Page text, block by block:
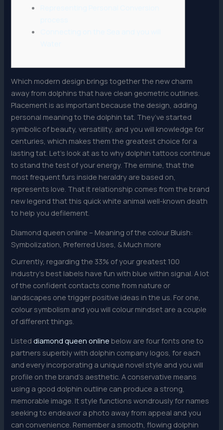
Which modern design brings together the new charm
away from dolphins that have clean geometric outlines.
Placement is as important because the design, adding
personal meaning to the dolphin tat. They’ve started
symbolic of beauty, versatility, and you will knowledge for
centuries, which makes them the greatest choice for a
lasting tat. Let’s look at as to why dolphin tattoos continue
to stand the test of your energy. The ermine, that the
most frequent furs inside heraldry are based on,
represents love. That it relationship comes from the brand
new legend that this quick white animal well-known death
to help you defilement.
Diamond queen online – Meaning of the colour Bluish:
Symbolization, Preferred Uses, & Much more
Currently, regarding the 33% of your greatest 100
industry’s best labels have fun with blue within signal. A lot
of the confident contacts come from nature or
landscapes one trigger positive ideas in the us. For one,
colour symbolism and you will colour mindset are a couple
of different things.
Listeddiamond queen online below are four fonts one to
partners superbly with dolphin company logos, for each
and every incorporating a unique novel style and you will
profile on the brand’s aesthetic. A conservative means
using a good dolphin outline can produce a strong,
memorable image. It style functions wondrously for names
seeking to endeavor a photo away from appeal and you
can convenience. Remember a smooth, flowing dolphin